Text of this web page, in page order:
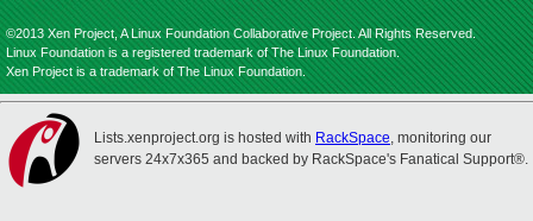
©2013 Xen Project, A Linux Foundation Collaborative Project. All Rights Reserved.
Linux Foundation is a registered trademark of The Linux Foundation.
Xen Project is a trademark of The Linux Foundation.
Lists.xenproject.org is hosted with RackSpace, monitoring our
servers 24x7x365 and backed by RackSpace's Fanatical Support®.